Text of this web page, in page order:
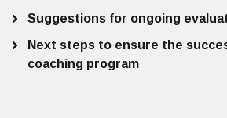
Suggestions for ongoing
Next steps to ensure the
coaching program